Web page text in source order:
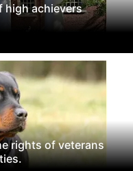
high achievers
rights of veterans